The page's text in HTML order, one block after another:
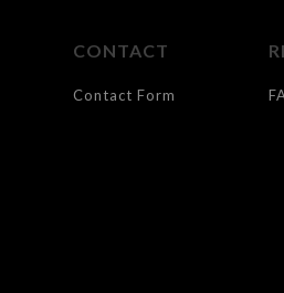
CONTACT
Contact Form